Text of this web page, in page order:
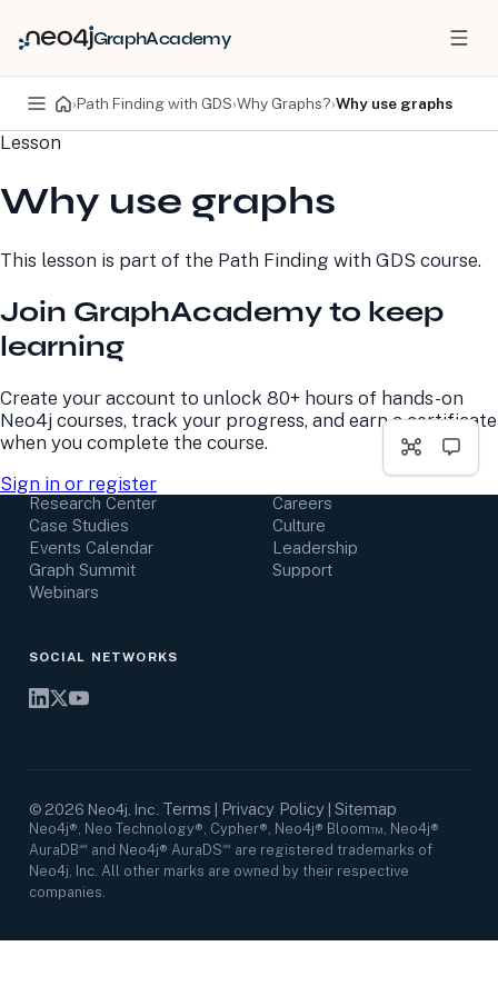
GraphAcademy
›Path Finding with GDS›Why Graphs?›Why use graphs
Lesson
Why use graphs
This lesson is part of the Path Finding with GDS course.
Join GraphAcademy to keep
learning
Create your account to unlock 80+ hours of hands-on
Neo4j courses, track your progress, and earn a certificate
when you complete the course.
Sign in or register
PRODUCTS
Neo4j Graph Database
Neo4j AuraDB
Science
Professional Services
Pricing
Developer Home
Documentation
Developer Blog
Virtual Events
GraphAcademy
LEARN
Resource Library
Neo4j Blog
GraphAcademy
Research Center
Case Studies
Events Calendar
Graph Summit
Webinars
COMPANY
Awards and Honors
Careers
Culture
Leadership
Support
SOCIAL NETWORKS
© 2026 Neo4j, Inc. Terms Privacy Policy| Sitemap
Neo4j®, Neo Technology®, Cypher®, Neo4j® Bloom™, Neo4j®
AuraDB℠ and Neo4j® AuraDS℠ are registered trademarks of
Neo4j, Inc. All other marks are owned by their respective
companies.